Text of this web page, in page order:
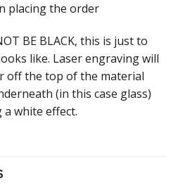
placing the order
BE BLACK, this is just to
like. Laser engraving will
off the top of the material
(in this case glass)
a white effect.